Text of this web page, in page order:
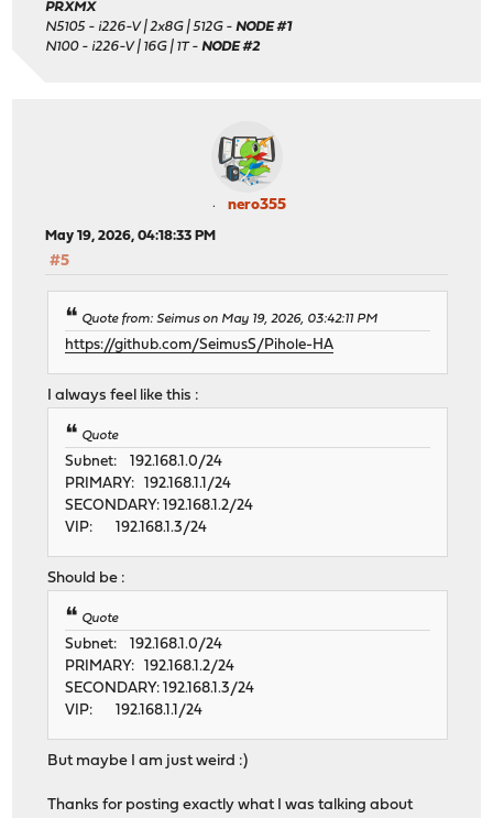
PRXMX
N5105 - i226-V | 2x8G | 512G -NODE #1
N100 - i226-V | 16G | 1T -NODE #2
nero355
May 19, 2026, 04:18:33 PM
#5
Quote from: Seimus on May 19, 2026, 03:42:11 PM
https://github.com/SeimusS/Pihole-HA
I always feel like this :
Quote
Subnet: 192.168.1.0/24
PRIMARY: 192.168.1.1/24
SECONDARY: 192.168.1.2/24
VIP: 192.168.1.3/24
Should be :
Quote
Subnet: 192.168.1.0/24
PRIMARY: 192.168.1.2/24
SECONDARY: 192.168.1.3/24
VIP: 192.168.1.1/24
But maybe I am just weird :)
Thanks for posting exactly what I was talking about